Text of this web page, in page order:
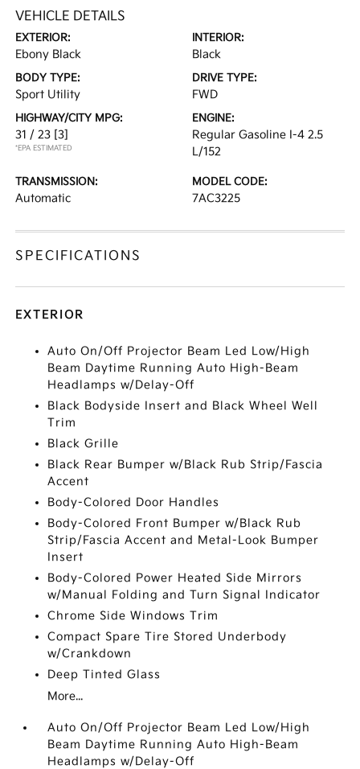
VEHICLE DETAILS
EXTERIOR:
Ebony Black
INTERIOR:
Black
BODY TYPE:
Sport Utility
DRIVE TYPE:
FWD
HIGHWAY/CITY MPG:
31 / 23 [3]
*EPA ESTIMATED
ENGINE:
Regular Gasoline I-4 2.5
L/152
TRANSMISSION:
Automatic
MODEL CODE:
7AC3225
SPECIFICATIONS
EXTERIOR
Auto On/Off Projector Beam Led Low/High
Beam Daytime Running Auto High-Beam
Headlamps w/Delay-Off
Black Bodyside Insert and Black Wheel Well
Trim
Black Grille
Black Rear Bumper w/Black Rub Strip/Fascia
Accent
Body-Colored Door Handles
Body-Colored Front Bumper w/Black Rub
Strip/Fascia Accent and Metal-Look Bumper
Insert
Body-Colored Power Heated Side Mirrors
w/Manual Folding and Turn Signal Indicator
Chrome Side Windows Trim
Compact Spare Tire Stored Underbody
w/Crankdown
Deep Tinted Glass
More...
Auto On/Off Projector Beam Led Low/High
Beam Daytime Running Auto High-Beam
Headlamps w/Delay-Off